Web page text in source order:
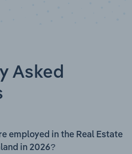
Asked
employed in the Real Estate
in 2026?